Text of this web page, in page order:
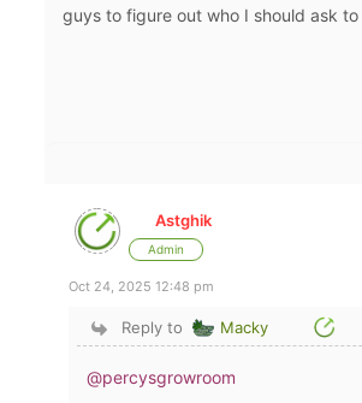
guys to figure out who I should ask
Astghik
Admin
Oct 24, 2025 12:48 pm
Reply to Macky
@percysgrowroom